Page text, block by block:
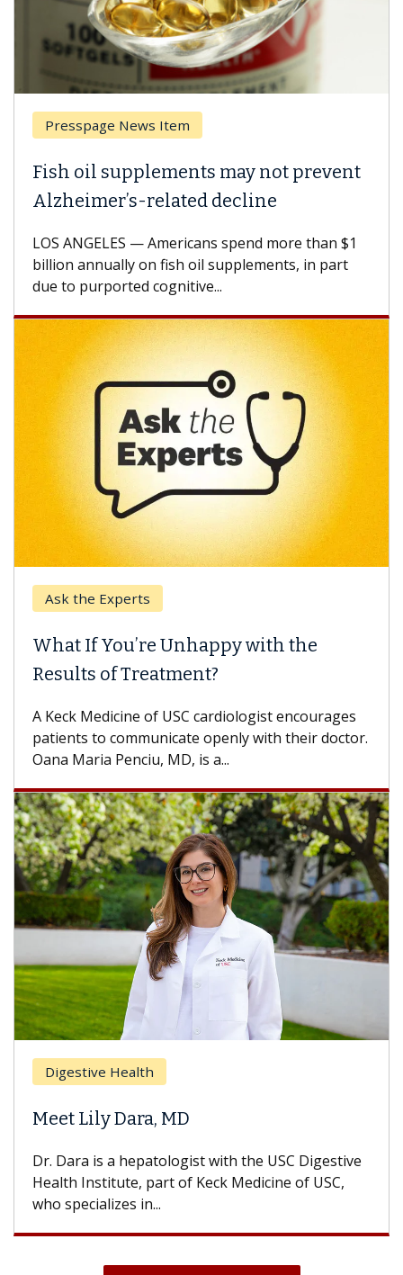
Presspage News Item
Fish oil supplements may not prevent
Alzheimer’s-related decline
LOS ANGELES — Americans spend more than $1
billion annually on fish oil supplements, in part
due to purported cognitive...
Ask the Experts
What If You’re Unhappy with the
Results of Treatment?
A Keck Medicine of USC cardiologist encourages
patients to communicate openly with their doctor.
Oana Maria Penciu, MD, is a...
Digestive Health
Meet Lily Dara, MD
Dr. Dara is a hepatologist with the USC Digestive
Health Institute, part of Keck Medicine of USC,
who specializes in...